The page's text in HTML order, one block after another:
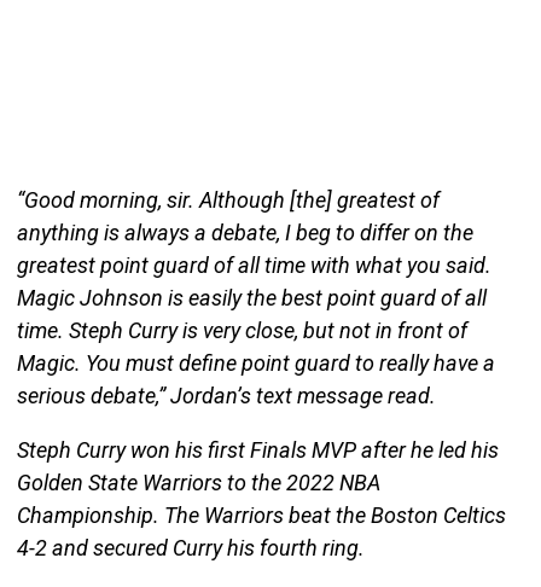
“Good morning, sir. Although [the] greatest of
anything is always a debate, I beg to differ on the
greatest point guard of all time with what you said.
Magic Johnson is easily the best point guard of all
time. Steph Curry is very close, but not in front of
Magic. You must define point guard to really have a
serious debate,” Jordan’s text message read.
Steph Curry won his first Finals MVP after he led his
Golden State Warriors to the 2022 NBA
Championship. The Warriors beat the Boston Celtics
4-2 and secured Curry his fourth ring.